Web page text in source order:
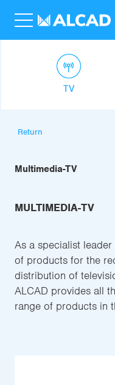
TV
Return
Multimedia-TV
MULTIMEDIA-TV
As a specialist
of products for the
distribution of
ALCAD provides all
range of products in